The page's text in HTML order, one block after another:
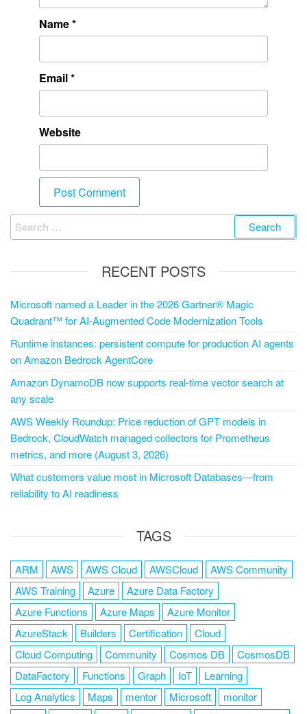
Name*
Email*
Website
RECENT POSTS
Microsoft named a Leader in the 2026 Gartner® Magic
Quadrant™ for AI-Augmented Code Modernization Tools
Runtime instances: persistent compute for production AI agents
on Amazon Bedrock AgentCore
Amazon DynamoDB now supports real-time vector search at
any scale
AWS Weekly Roundup: Price reduction of GPT models in
Bedrock, CloudWatch managed collectors for Prometheus
metrics, and more (August 3, 2026)
What customers value most in Microsoft Databases—from
reliability to AI readiness
TAGS
ARM AWS AWS Cloud AWSCloud
AWS Community
AWS Training
Azure
Azure Data Factory
Azure Functions
Azure Maps
Azure Monitor
AzureStack
Builders Certification
Cloud
Cloud Computing
Community Cosmos DB
CosmosDB
DataFactory
Functions Graph IoT
Learning
Log Analytics
Maps mentor Microsoft
monitor